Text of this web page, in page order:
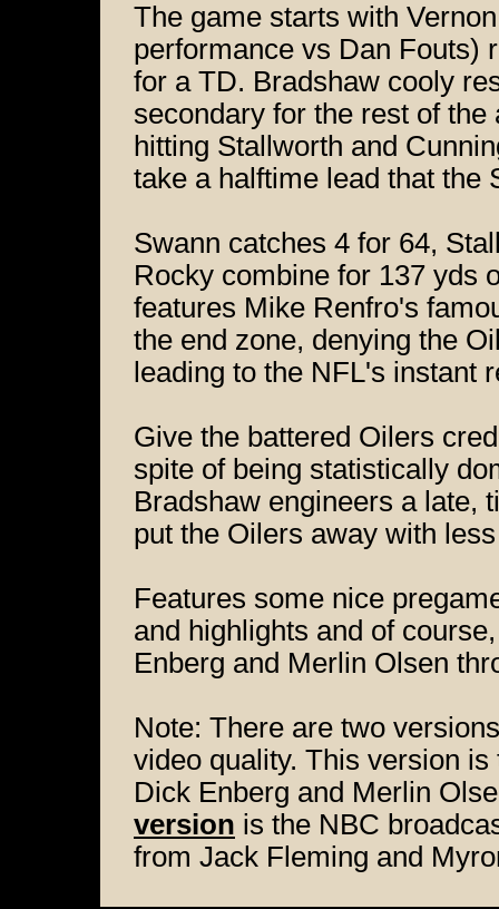
The game starts with
performance vs Dan Fouts)
for a TD. Bradshaw cooly
secondary for the rest of
hitting Stallworth and
take a halftime lead that the
Swann catches 4 for 64,
Rocky combine for 137 yds
features Mike Renfro's
the end zone, denying the
leading to the NFL's instant
Give the battered Oilers
spite of being statistically
Bradshaw engineers a late,
put the Oilers away with
Features some nice
and highlights and of
Enberg and Merlin Olsen
Note: There are two
video quality. This version
Dick Enberg and Merlin
version is the NBC
from Jack Fleming and